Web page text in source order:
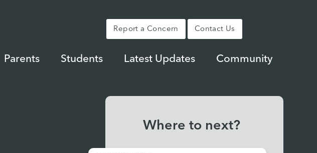
Report a Concern Contact Us
Parents Students Latest Updates Community
Where to next?